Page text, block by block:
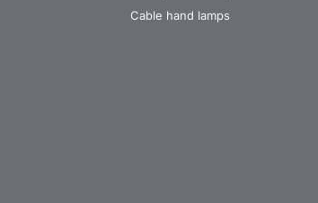
Cable hand lamps